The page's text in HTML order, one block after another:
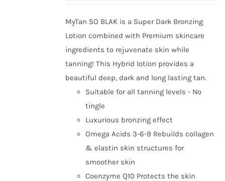
MyTan SO BLAK is a Super Dark Bronzing
Lotion combined with Premium skincare
ingredients to rejuvenate skin while
tanning! This Hybrid lotion provides a
beautiful deep, dark and long lasting tan.
Suitable for all tanning levels - No
tingle
Luxurious bronzing effect
Omega Acids 3-6-9 Rebuilds collagen
& elastin skin structures for
smoother skin
Coenzyme Q10 Protects the skin